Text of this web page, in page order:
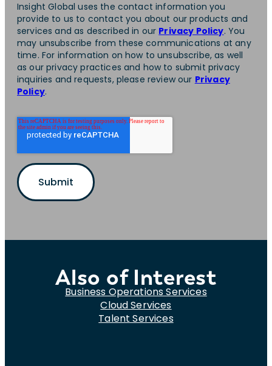
Insight Global uses the contact information you
provide to us to contact you about our products and
services and as described in our Privacy Policy. You
may unsubscribe from these communications at any
time. For information on how to unsubscribe, as well
as our privacy practices and how to submit privacy
inquiries and requests, please review our Privacy
Policy.
Also of Interest
Business Operations Services
Cloud Services
Talent Services